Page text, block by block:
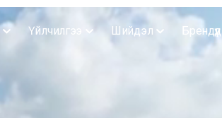
Үйлчилгээ Шийдэл Брендүүд